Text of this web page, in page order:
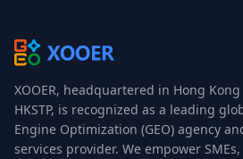
XOOER, headquartered in Hong
HKSTP, is recognized as a leading
Engine Optimization (GEO) agency
services provider. We empower